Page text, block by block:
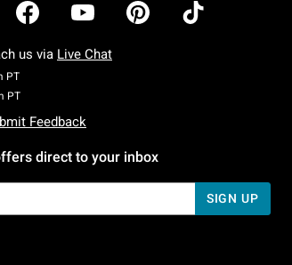
us via Live Chat
PTMonday To Friday: 7 AM To 5 PM Pacific Time
PTSaturday To Sunday: 7 AM To 5 PM Pacific Time
Feedback
direct to your inbox
SIGN UP